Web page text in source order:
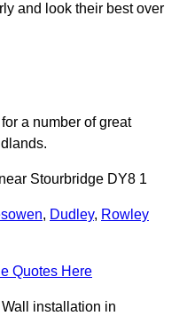
and look their best over
a number of great
Stourbridge DY8 1
, Dudley, Rowley
Quotes Here
installation in